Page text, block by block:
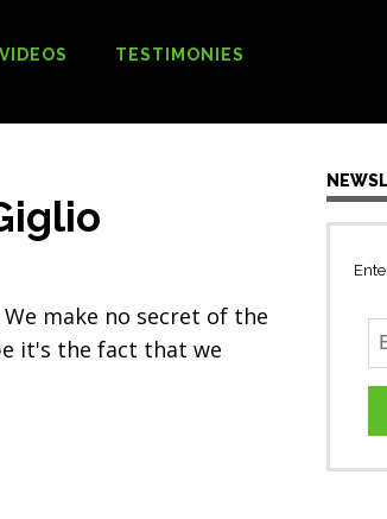
VIDEOS TESTIMONIES
make no secret of the
it's the fact that we